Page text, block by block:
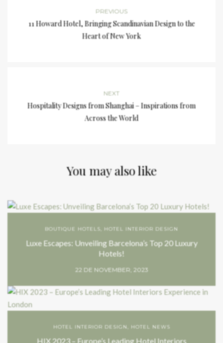
PREVIOUS
11 Howard Hotel, Bringing Scandinavian Design to the
Heart of New York
NEXT
Hospitality Designs from Shanghai – Inspirations from
Across the World
You may also like
BOUTIQUE HOTELS HOTEL INTERIOR DESIGN
Luxe Escapes: Unveiling Barcelona’s Top 20 Luxury
Hotels!
22 DE NOVEMBER, 2023
HOTEL INTERIOR DESIGN HOTEL NEWS
HIX 2023 – Europe’s Leading Hotel Interiors